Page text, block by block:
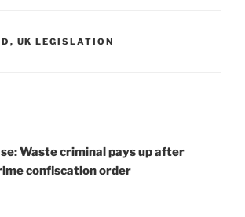
, UK LEGISLATION
Waste criminal pays up after
confiscation order